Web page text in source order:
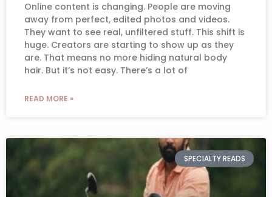
Online content is changing. People are moving
away from perfect, edited photos and videos.
They want to see real, unfiltered stuff. This shift is
huge. Creators are starting to show up as they
are. That means no more hiding natural body
hair. But it’s not easy. There’s a lot of
READ MORE »
SPECIALTY READS